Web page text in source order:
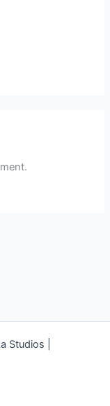
Studios |